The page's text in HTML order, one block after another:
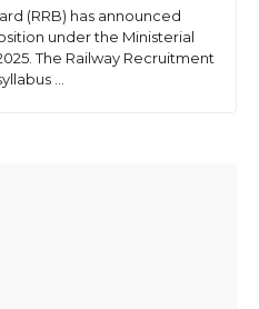
(RRB) has announced
under the Ministerial
The Railway Recruitment
...